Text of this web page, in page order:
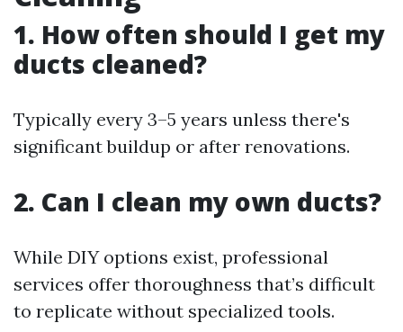
1. How often should I get my
ducts cleaned?
Typically every 3–5 years unless there's
significant buildup or after renovations.
2. Can I clean my own ducts?
While DIY options exist, professional
services offer thoroughness that’s difficult
to replicate without specialized tools.